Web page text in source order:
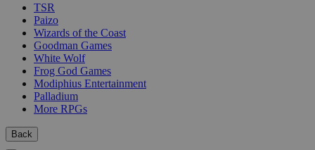
TSR
Paizo
Wizards of the Coast
Goodman Games
White Wolf
Frog God Games
Modiphius Entertainment
Palladium
More RPGs
Back